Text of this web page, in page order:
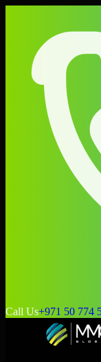
Call Us+971 50 774